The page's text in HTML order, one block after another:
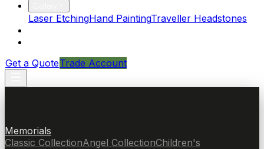
Laser EtchingHand PaintingTraveller Headstones
Get a QuoteTrade Account
Memorials
Classic CollectionAngel CollectionChildren's